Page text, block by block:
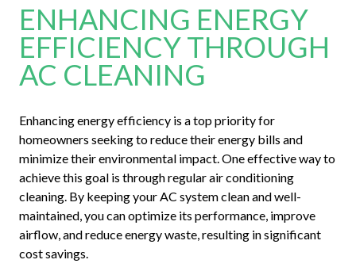
ENHANCING ENERGY
EFFICIENCY THROUGH
AC CLEANING
Enhancing energy efficiency is a top priority for
homeowners seeking to reduce their energy bills and
minimize their environmental impact. One effective way to
achieve this goal is through regular air conditioning
cleaning. By keeping your AC system clean and well-
maintained, you can optimize its performance, improve
airflow, and reduce energy waste, resulting in significant
cost savings.